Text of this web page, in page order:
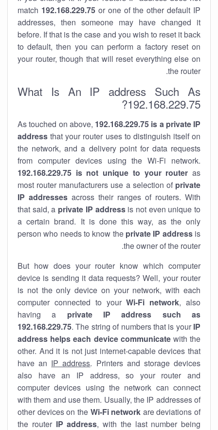
match 192.168.229.75or one of the other default IP
addresses, then someone may have changed it
before. If that is the case and you wish to reset it back
to default, then you can perform a factory reset on
your router, though that will reset everything else on
the router.
What Is An IP address Such As
192.168.229.75?
As touched on above, 192.168.229.75 is a private IP
address that your router uses to distinguish itself on
the network, and a delivery point for data requests
from computer devices using the Wi-Fi network.
192.168.229.75 is not unique to your router as
most router manufacturers use a selection of private
IP addresses across their ranges of routers. With
that said, a private IP addressis not even unique to
a certain brand. It is done this way, as the only
person who needs to know the private IP addressis
the owner of the router.
But how does your router know which computer
device is sending it data requests? Well, your router
is not the only device on your network, with each
computer connected to yourWi-Fi network, also
having a private IP address such as
192.168.229.75. The string of numbers that is your IP
address helps each device communicatewith the
other. And it is not just internet-capable devices that
have an IP address. Printers and storage devices
also have an IP address, so your router and
computer devices using the network can connect
with them and use them. Usually, the IP addresses of
other devices on the Wi-Fi network are deviations of
the router IP address, with the last number being